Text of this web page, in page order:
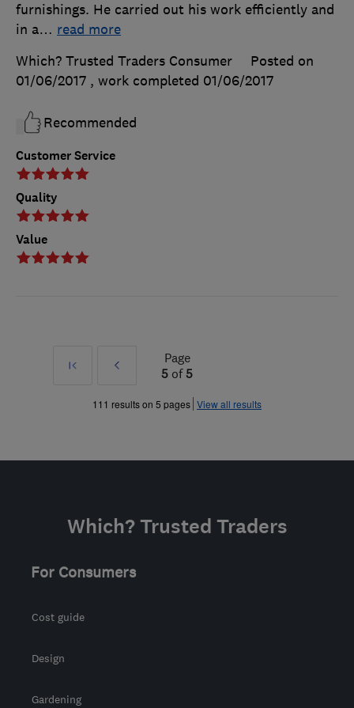
Customer Service
Quality
Value
furnishings. He carried out his work efficiently and
in a… read more
Which? Trusted Traders Consumer
Posted on
01/06/2017 , work completed 01/06/2017
Recommended
First
Prev
»
Page
5 of5
111 results on 5 pages View all results
Which? Trusted Traders
For Consumers
Cost guide
Design
Gardening